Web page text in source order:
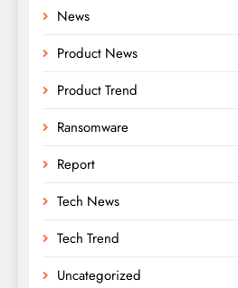
News
Product News
Product Trend
Ransomware
Report
Tech News
Tech Trend
Uncategorized